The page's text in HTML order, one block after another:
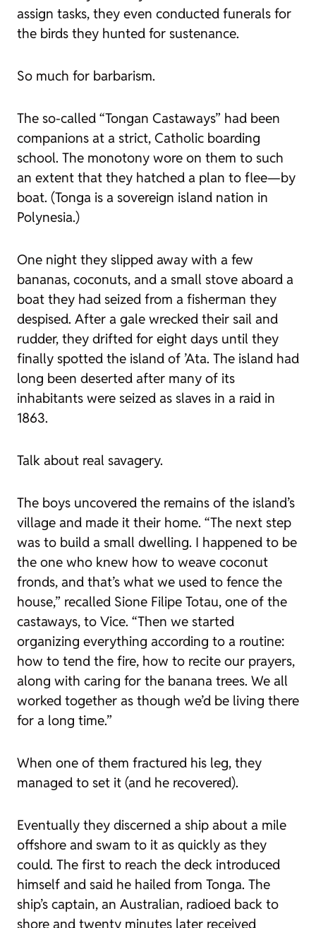
assign tasks, they even conducted funerals for
the birds they hunted for sustenance.
So much for barbarism.
The so-called “Tongan Castaways” had been
companions at a strict, Catholic boarding
school. The monotony wore on them to such
an extent that they hatched a plan to flee—by
boat. (Tonga is a sovereign island nation in
Polynesia.)
One night they slipped away with a few
bananas, coconuts, and a small stove aboard a
boat they had seized from a fisherman they
despised. After a gale wrecked their sail and
rudder, they drifted for eight days until they
finally spotted the island of ’Ata. The island had
long been deserted after many of its
inhabitants were seized as slaves in a raid in
1863.
Talk about real savagery.
The boys uncovered the remains of the island’s
village and made it their home. “The next step
was to build a small dwelling. I happened to be
the one who knew how to weave coconut
fronds, and that’s what we used to fence the
house,” recalled Sione Filipe Totau, one of the
castaways, to Vice. “Then we started
organizing everything according to a routine:
how to tend the fire, how to recite our prayers,
along with caring for the banana trees. We all
worked together as though we’d be living there
for a long time.”
When one of them fractured his leg, they
managed to set it (and he recovered).
Eventually they discerned a ship about a mile
offshore and swam to it as quickly as they
could. The first to reach the deck introduced
himself and said he hailed from Tonga. The
ship’s captain, an Australian, radioed back to
shore and twenty minutes later received